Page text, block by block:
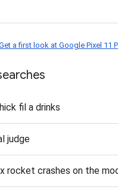
a first look at Google Pixel 11
fil a drinks
judge
rocket crashes on the